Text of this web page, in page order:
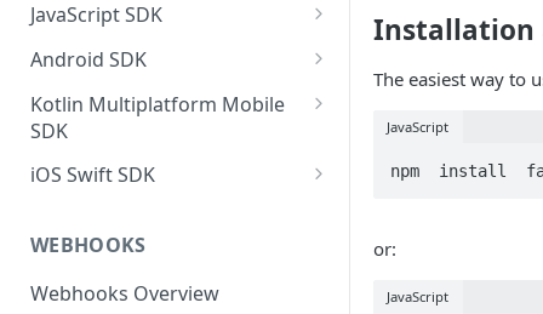
JavaScript SDK
Activity operations
Bracket Game operations
Challenges operations
Discussions operations
Android SDK
Profile operations
Football operations
Predictor operations
Kotlin Multiplatform Mobile
SDK
Profile operations
Football Operations
Predictor Operations
iOS Swift SDK
Profile Operations
Predictor Operations
WEBHOOKS
Webhooks Overview
Installation
The easiest way to
JavaScript
npm  install
or:
JavaScript